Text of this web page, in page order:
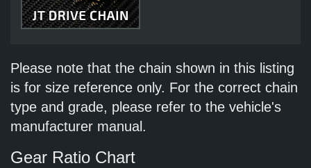
Please note that the chain shown in this listing
is for size reference only. For the correct chain
type and grade, please refer to the vehicle's
manufacturer manual.
Gear Ratio Chart